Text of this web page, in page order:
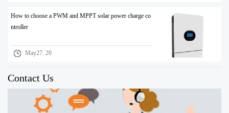
How to choose a PWM and MPPT solar power charge co
ntroller
May27. 20
Contact Us